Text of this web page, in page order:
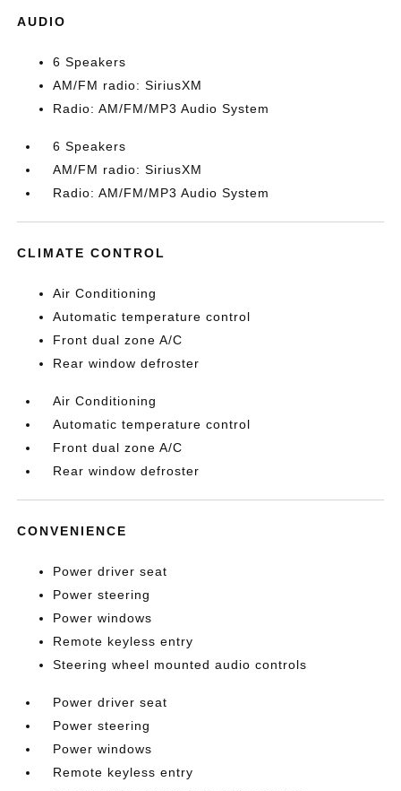
AUDIO
6 Speakers
AM/FM radio: SiriusXM
Radio: AM/FM/MP3 Audio System
6 Speakers
AM/FM radio: SiriusXM
Radio: AM/FM/MP3 Audio System
CLIMATE CONTROL
Air Conditioning
Automatic temperature control
Front dual zone A/C
Rear window defroster
Air Conditioning
Automatic temperature control
Front dual zone A/C
Rear window defroster
CONVENIENCE
Power driver seat
Power steering
Power windows
Remote keyless entry
Steering wheel mounted audio controls
Power driver seat
Power steering
Power windows
Remote keyless entry